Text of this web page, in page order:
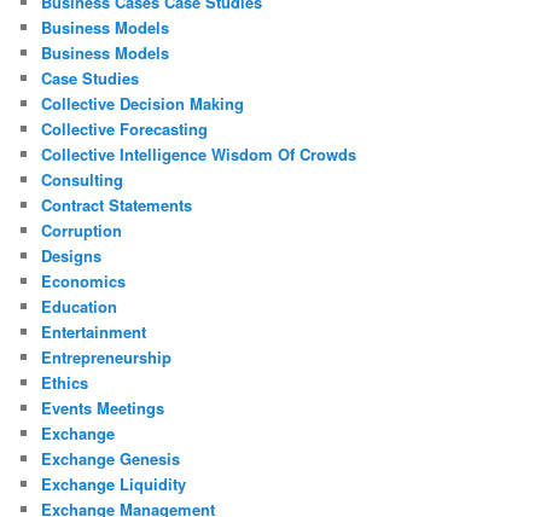
Business Models
Business Models
Case Studies
Collective Decision Making
Collective Forecasting
Collective Intelligence Wisdom Of Crowds
Consulting
Contract Statements
Corruption
Designs
Economics
Education
Entertainment
Entrepreneurship
Ethics
Events Meetings
Exchange
Exchange Genesis
Exchange Liquidity
Exchange Management